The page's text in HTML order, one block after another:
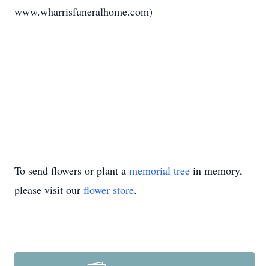
www.wharrisfuneralhome.com)
To send flowers or plant a memorial tree in memory,
please visit our flower store.